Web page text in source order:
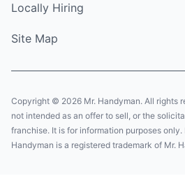
Locally Hiring
Site Map
Copyright © 2026 Mr. Handyman. All rights
not intended as an offer to sell, or the
franchise. It is for information purposes only.
Handyman is a registered trademark of Mr.